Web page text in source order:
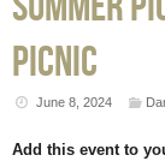
Picnic
June 8, 2024
Add this event to